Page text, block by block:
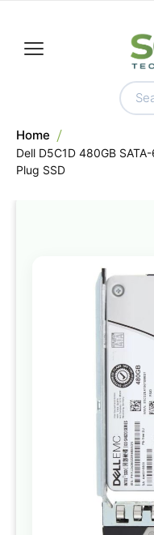
Home
Dell D5C1D 480GB
Plug SSD